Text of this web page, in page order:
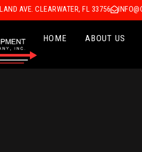
AVE. CLEARWATER, FL 33756
HOME ABOUT US